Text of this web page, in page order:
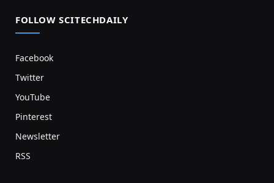
FOLLOW SCITECHDAILY
Facebook
Twitter
YouTube
Pinterest
Newsletter
RSS